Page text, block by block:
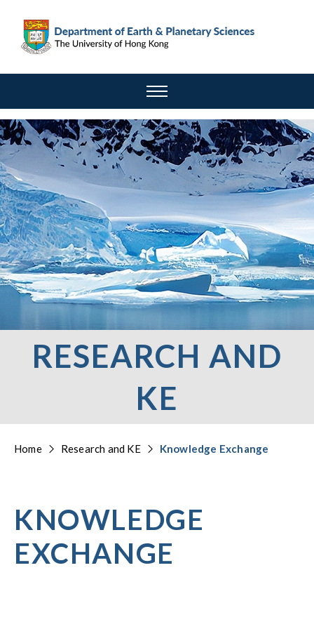
RESEARCH AND
KE
Home Research and KE Knowledge Exchange
KNOWLEDGE
EXCHANGE